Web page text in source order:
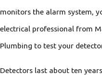
monitors the alarm system,
electrical professional from
Plumbing to test your
Detectors last about ten